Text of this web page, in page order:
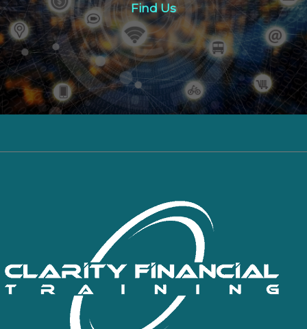
Find Us
Click here